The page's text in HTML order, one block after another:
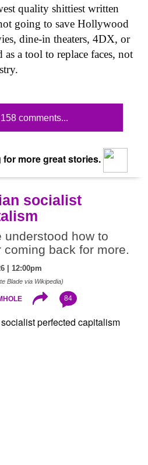
quality shittiest written
going to save Hollywood
dine-in theaters, 4DX, or
as a tool to replace faces, not
comments...
more great stories.
socialist
understood how to
back for more.
| 12:00pm
Blade via Wikipedia)
84